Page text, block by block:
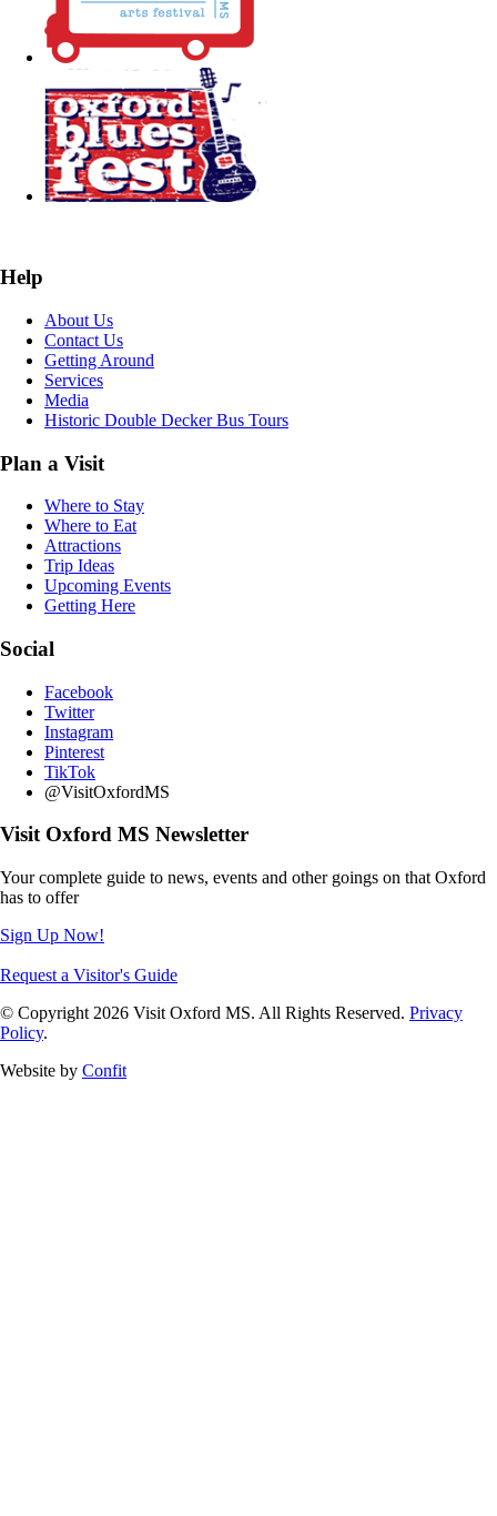
Help
About Us
Contact Us
Getting Around
Services
Media
Historic Double Decker Bus Tours
Plan a Visit
Where to Stay
Where to Eat
Attractions
Trip Ideas
Upcoming Events
Getting Here
Social
Facebook
Twitter
Instagram
Pinterest
TikTok
@VisitOxfordMS
Visit Oxford MS Newsletter
Your complete guide to news, events and other goings on that Oxford
has to offer
Sign Up Now!
Request a Visitor's Guide
© Copyright 2026 Visit Oxford MS. All Rights Reserved. Privacy
Policy.
Website by Confit